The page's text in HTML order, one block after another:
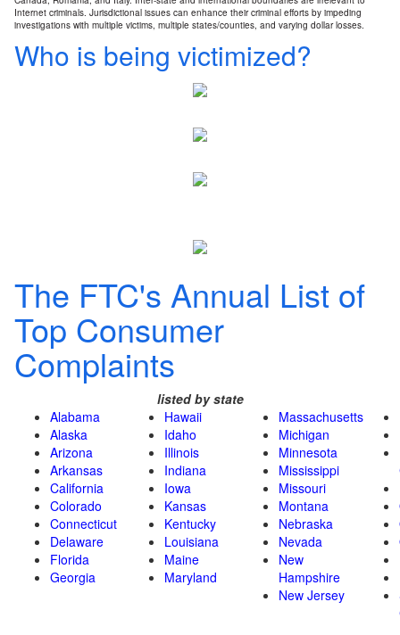
Internet criminals. Jurisdictional issues can enhance their criminal efforts by impeding
investigations with multiple victims, multiple states/counties, and varying dollar losses.
Who is being victimized?
The FTC's Annual List of
Top Consumer
Complaints
listed by state
Alabama
Alaska
Arizona
Arkansas
California
Colorado
Connecticut
Delaware
Florida
Georgia
Hawaii
Idaho
Illinois
Indiana
Iowa
Kansas
Kentucky
Louisiana
Maine
Maryland
Massachusetts
Michigan
Minnesota
Mississippi
Missouri
Montana
Nebraska
Nevada
New
Hampshire
New Jersey